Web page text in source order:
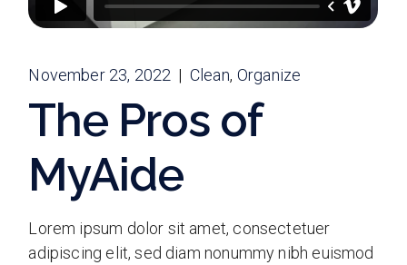
November 23, 2022 Clean Organize
The Pros of
MyAide
Lorem ipsum dolor sit amet, consectetuer
adipiscing elit, sed diam nonummy nibh euismod